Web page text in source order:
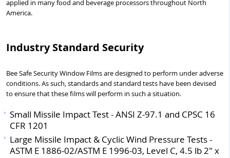
applied in many food and beverage processors throughout North
America.
Industry Standard Security
Bee Safe Security Window Films are designed to perform under adverse
conditions. As such, standards and standard tests have been devised
to ensure that these films will perform in such a situation.
Small Missile Impact Test - ANSI Z-97.1 and CPSC 16
CFR 1201
Large Missile Impact & Cyclic Wind Pressure Tests -
ASTM E 1886-02/ASTM E 1996-03, Level C, 4.5 lb 2" x